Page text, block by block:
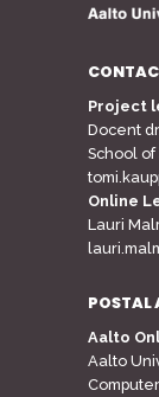
Project
Docent
School of
Online
Lauri
POSTAL
Aalto
Aalto